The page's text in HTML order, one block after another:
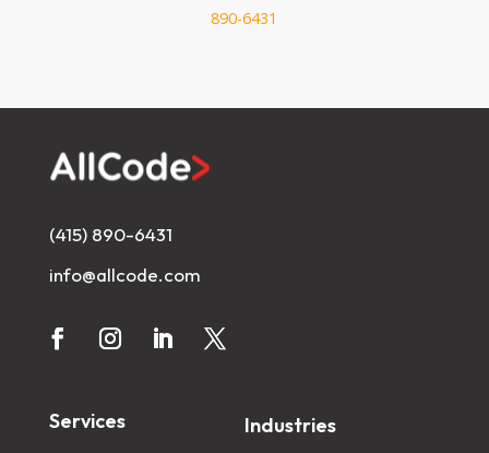
890-6431
(415) 890-6431
info@allcode.com
Services Industries